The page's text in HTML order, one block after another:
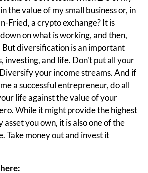
the value of my small business or, in
Fried, a crypto exchange? It is
on what is working, and then,
diversification is an important
investing, and life. Don't put all your
your income streams. And if
a successful entrepreneur, do all
life against the value of your
While it might provide the highest
you own, it is also one of the
Take money out and invest it